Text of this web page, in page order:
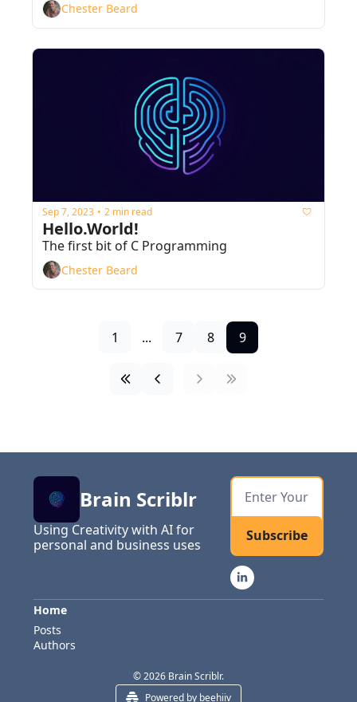
Chester Beard
Sep 7, 2023 • 2 min read
Hello.World!
The first bit of C Programming
Chester Beard
1 ... 7 8 9
Brain Scriblr
Using Creativity with AI for
personal and business uses
Subscribe
Home
Posts
Authors
© 2026 Brain Scriblr.
Powered by beehiiv